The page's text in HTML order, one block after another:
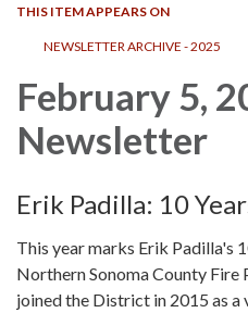
THIS ITEM APPEARS ON
NEWSLETTER ARCHIVE - 2025
February 5,
Newsletter
Erik Padilla: 10
This year marks Erik Padilla's
Northern Sonoma County
joined the District in 2015 as